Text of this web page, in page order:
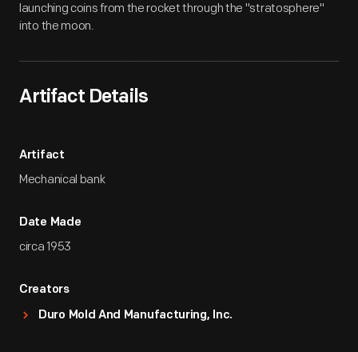
launching coins from the rocket through the "stratosphere"
into the moon.
Artifact Details
Artifact
Mechanical bank
Date Made
circa 1953
Creators
Duro Mold And Manufacturing, Inc.